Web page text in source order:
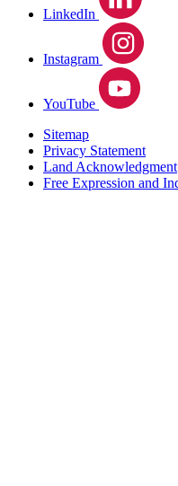
LinkedIn
Instagram
YouTube
Sitemap
Privacy Statement
Land Acknowledgment
Free Expression and